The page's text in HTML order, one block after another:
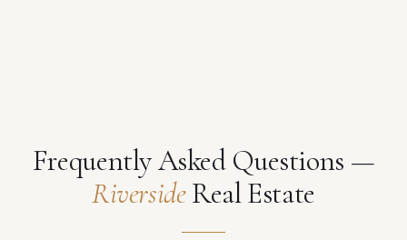
Frequently Asked Questions —
RiversideReal Estate